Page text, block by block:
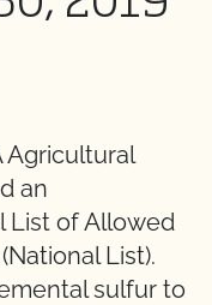
Agricultural
an
List of Allowed
List).
sulfur to